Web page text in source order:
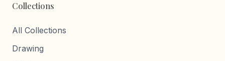
Collections
All Collections
Drawing